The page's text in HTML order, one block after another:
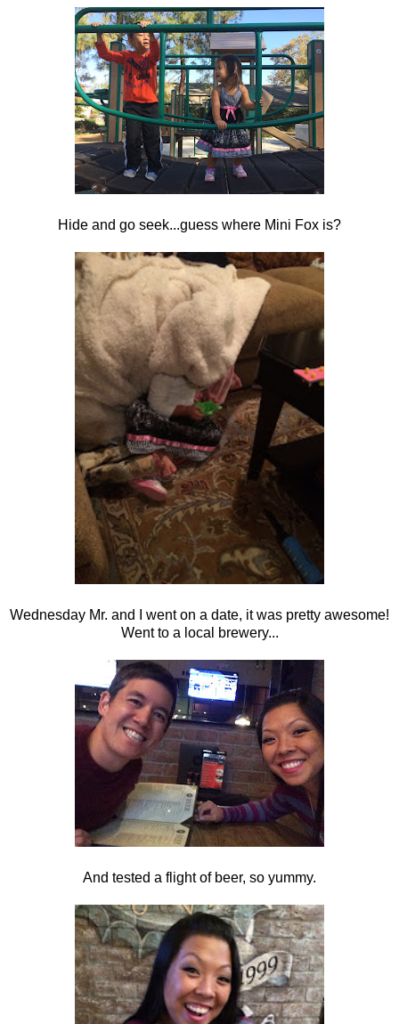
Hide and go seek...guess where Mini Fox is?
Wednesday Mr. and I went on a date, it was pretty awesome!
Went to a local brewery...
And tested a flight of beer, so yummy.